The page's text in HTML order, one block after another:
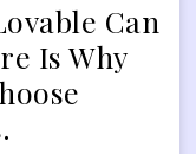
Can
Is Why